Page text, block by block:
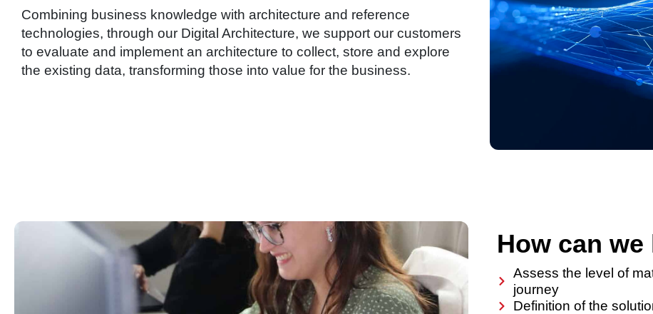
Combining business knowledge with architecture and reference
technologies, through our Digital Architecture, we support our customers
to evaluate and implement an architecture to collect, store and explore
the existing data, transforming those into value for the business.
How can we
Assess the level of
journey
Definition of the